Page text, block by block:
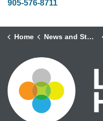
905-576-8711
Home News and Stories